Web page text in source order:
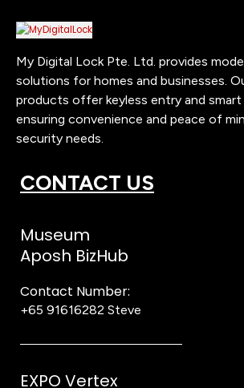
My Digital Lock Pte. Ltd. provides
solutions for homes and businesses.
products offer keyless entry and
ensuring convenience and peace of
security needs.
CONTACT US
Museum
Aposh BizHub
Contact Number:
+65 91616282 Steve
EXPO Vertex